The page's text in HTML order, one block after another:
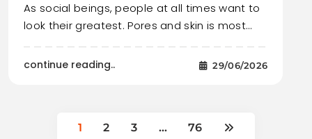
As social beings, people at all times want to
look their greatest. Pores and skin is most…
continue reading.. 29/06/2026
1 2 3 … 76